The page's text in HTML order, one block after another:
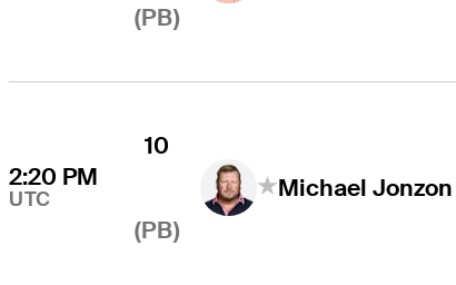
(PB)
2:20 PM
UTC
10
(PB)
Michael Jonzon